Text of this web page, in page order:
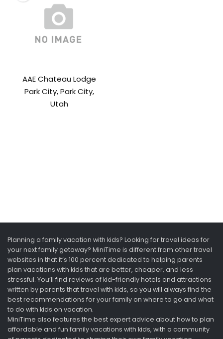
AAE Chateau Lodge
Park City, Park City,
Utah
Planning a family vacation with kids? Looking for travel ideas for
your next family getaway? MiniTime is different from other travel
websites in that it’s 100 percent dedicated to helping parents
plan vacations with kids that are better, cheaper, and less
stressful. You’ll find reviews of kid-friendly hotels and attractions
written by parents that travel with kids, so you will always find the
best recommendations for your family on where to go and what
to do with kids on vacation.
MiniTime also features the best expert advice about how to plan
affordable and fun family vacations with kids, with a community